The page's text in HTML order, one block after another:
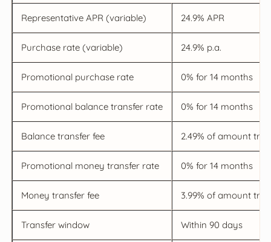
Representative APR (variable) 24.9% APR
Purchase rate (variable) 24.9% p.a.
Promotional purchase rate 0% for 14 months
Promotional balance transfer rate 0% for 14 months
Balance transfer fee 2.49% of amount
Promotional money transfer rate 0% for 14 months
Money transfer fee 3.99% of amount
Transfer window Within 90 days